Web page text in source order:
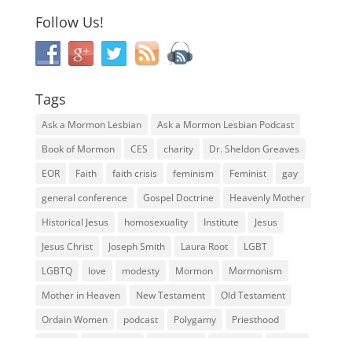
Follow Us!
Tags
Ask a Mormon Lesbian
Ask a Mormon Lesbian Podcast
Book of Mormon
CES charity
Dr. Sheldon Greaves
EOR
Faith faith crisis feminism Feminist
gay
general conference
Gospel Doctrine
Heavenly Mother
Historical Jesus
homosexuality Institute
Jesus
Jesus Christ
Joseph Smith Laura Root
LGBT
LGBTQ
love modesty Mormon
Mormonism
Mother in Heaven
New Testament
Old Testament
Ordain Women
podcast Polygamy
Priesthood